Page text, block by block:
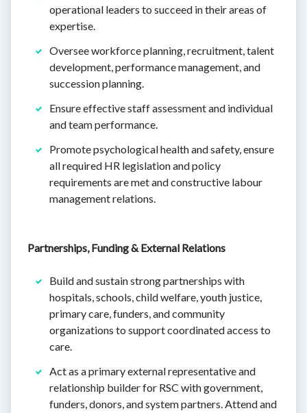
operational leaders to succeed in their areas of
expertise.
Oversee workforce planning, recruitment, talent
development, performance management, and
succession planning.
Ensure effective staff assessment and individual
and team performance.
Promote psychological health and safety, ensure
all required HR legislation and policy
requirements are met and constructive labour
management relations.
Partnerships, Funding & External Relations
Build and sustain strong partnerships with
hospitals, schools, child welfare, youth justice,
primary care, funders, and community
organizations to support coordinated access to
care.
Act as a primary external representative and
relationship builder for RSC with government,
funders, donors, and system partners. Attend and